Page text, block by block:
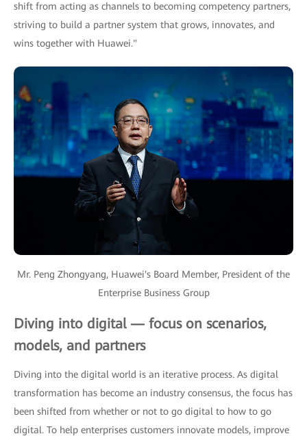
shift from acting as channels to becoming competency partners,
striving to build a partner system that grows, innovates, and
wins together with Huawei."
Mr. Peng Zhongyang, Huawei's Board Member, President of the
Enterprise Business Group
Diving into digital — focus on scenarios,
models, and partners
Diving into the digital world is an iterative process. As digital
transformation has become an industry consensus, the focus has
been shifted from whether or not to go digital to how to go
digital. To help enterprises customers innovate models, improve